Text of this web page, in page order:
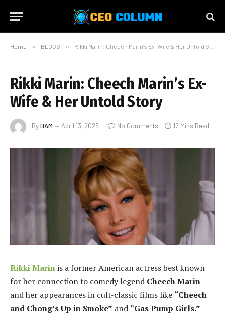
Home » BLOGS » Rikki Marin: Cheech Marin’s Ex-Wife & Her Untold Story
Rikki Marin: Cheech Marin’s Ex-
Wife & Her Untold Story
ByDAM April 13, 2025 No Comments 12 Mins Read
Rikki Marinis a former American actress best known
for her connection to comedy legend Cheech Marin
and her appearances in cult-classic films like “Cheech
and Chong’s Up in Smoke” and “Gas Pump Girls.”